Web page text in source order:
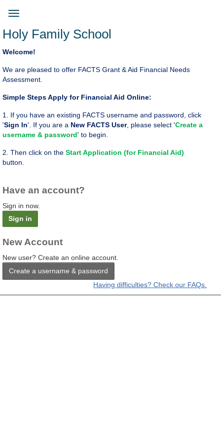
content
Toggle
Holy Family School
Welcome!
We are pleased to offer FACTS Grant & Aid Financial Needs
Assessment.
Simple Steps Apply for Financial Aid Online:
1. If you have an existing FACTS username and password, click
'Sign In'. If you are a New FACTS User, please select 'Create a
username & password' to begin.
2. ​Then click on the Start Application (for Financial Aid)
button.
Have an account?
Sign in now.
Sign in
New Account
New user? Create an online account.
Create a username & password
Having difficulties? Check our FAQs.